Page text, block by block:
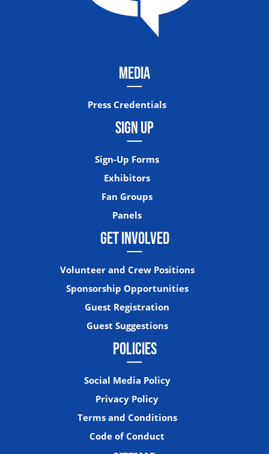
MEDIA
Press Credentials
SIGN UP
Sign-Up Forms
Exhibitors
Fan Groups
Panels
GET INVOLVED
Volunteer and Crew Positions
Sponsorship Opportunities
Guest Registration
Guest Suggestions
POLICIES
Social Media Policy
Privacy Policy
Terms and Conditions
Code of Conduct